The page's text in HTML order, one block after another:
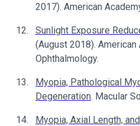
2017). American
Sunlight Exposure
(August 2018).
Ophthalmology.
Myopia, Pathological
Degeneration. Macular
Myopia, Axial Length,